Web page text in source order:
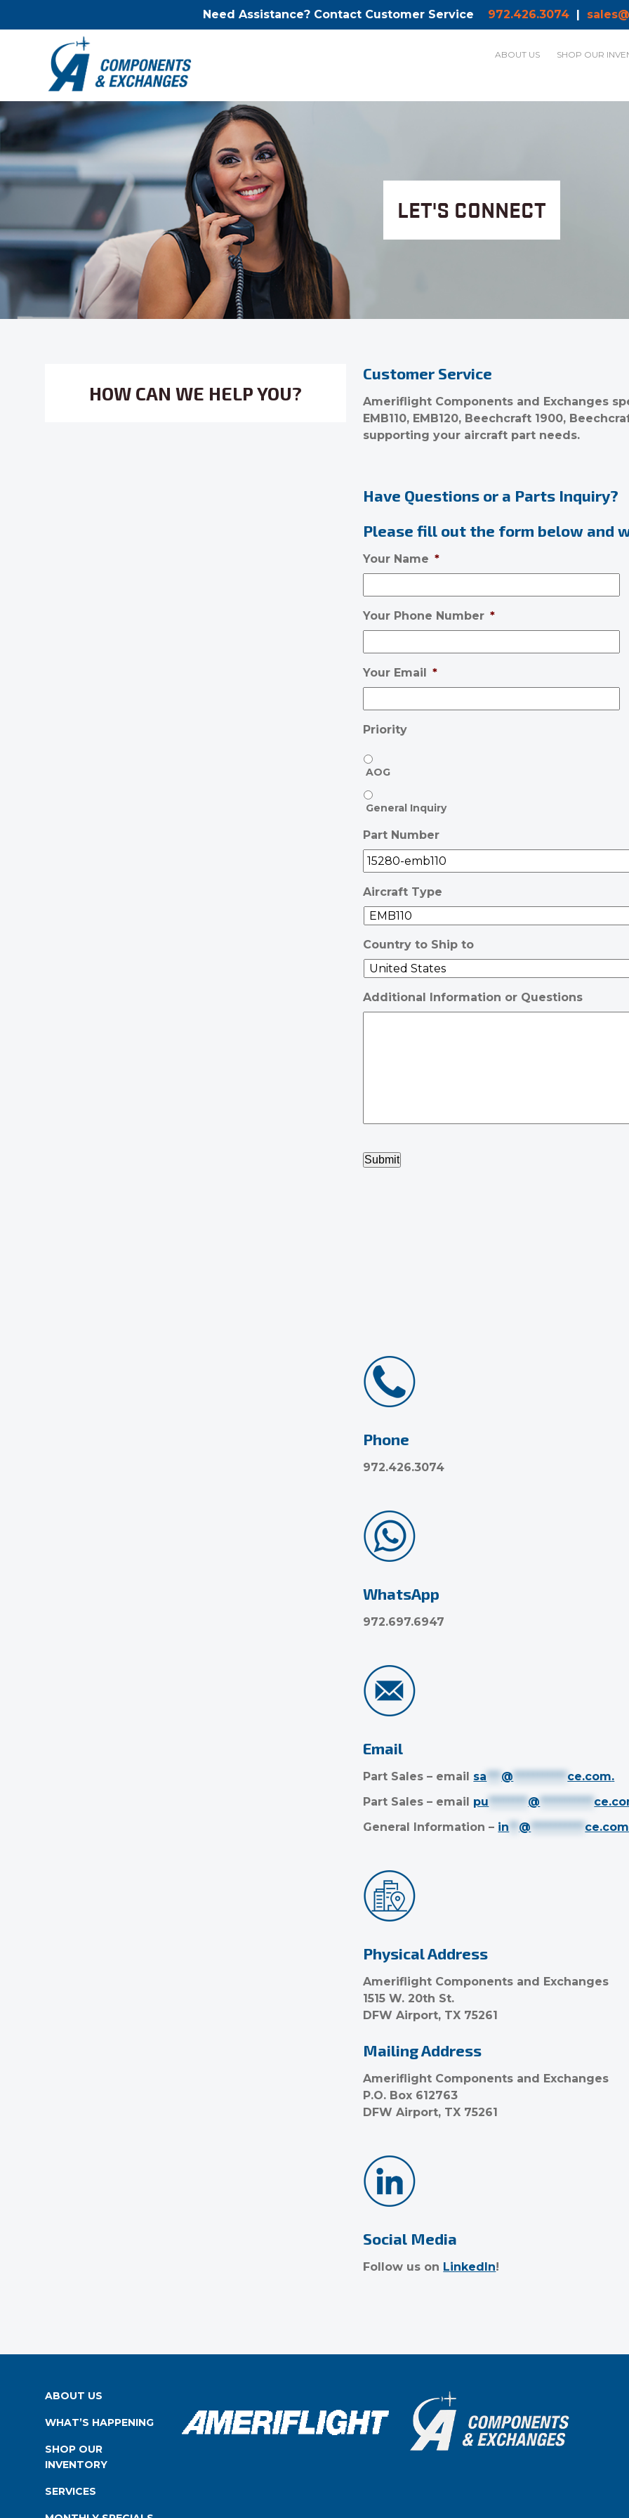
Need Assistance? Contact Customer Service 972.426.3074|
ABOUT US SHOP OUR
LET'S CONNECT
HOW CAN WE HELP YOU?
Customer Service
Ameriflight Components and Exchanges
EMB110, EMB120, Beechcraft 1900,
supporting your aircraft part needs.
Have Questions or a Parts Inquiry?
Please fill out the form below and
Your Name *
Your Phone Number *
Your Email *
Priority
AOG
General Inquiry
Part Number
Aircraft Type
Country to Ship to
Additional Information or Questions
Phone
972.426.3074
WhatsApp
972.697.6947
Email
Part Sales – email sa *** @ *********** ce.com.
Part Sales – email pu ******** @ ***********
General Information – in ** @ *********** ce.com
Physical Address
Ameriflight Components and Exchanges
1515 W. 20th St.
DFW Airport, TX 75261
Mailing Address
Ameriflight Components and Exchanges
P.O. Box 612763
DFW Airport, TX 75261
Social Media
Follow us on LinkedIn!
ABOUT US
WHAT’S HAPPENING
SHOP OUR
INVENTORY
SERVICES